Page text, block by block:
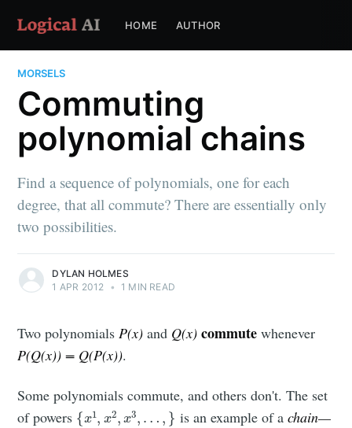
HOME AUTHOR
MORSELS
Commuting
polynomial chains
Find a sequence of polynomials, one for each
degree, that all commute? There are essentially only
two possibilities.
DYLAN HOLMES
1 APR 2012 • 1 MIN READ
Two polynomialsP(x) and Q(x) commute whenever
P(Q(x)) = Q(P(x)).
Some polynomials commute, and others don't. The set
of powers { 1 2, 3, is an example of a chain—